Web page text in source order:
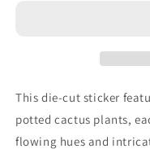
This die-cut sticker
potted cactus plants,
flowing hues and